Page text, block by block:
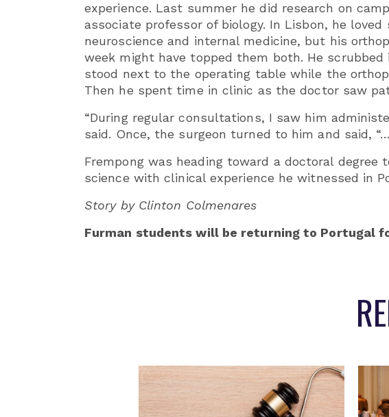
experience. Last summer he did research on
associate professor of biology. In Lisbon, he
neuroscience and internal medicine, but his
week might have topped them both. He scrubbed
stood next to the operating table while the
Then he spent time in clinic as the doctor saw
“During regular consultations, I saw him
said. Once, the surgeon turned to him and said,
Frempong was heading toward a doctoral degree
science with clinical experience he witnessed in
Story by Clinton Colmenares
Furman students will be returning to Portugal